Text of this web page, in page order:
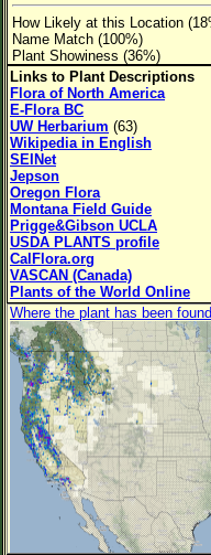
Family→Genus→Species
New Plant Search
Parks and Trails
About This Site
List of Scientific Names
List of Common Names
List of Image Authors
How Likely at this Location
Name Match (100%)
Plant Showiness (36%)
Links to Plant Descriptions
Flora of North America
E-Flora BC
UW Herbarium (63)
Wikipedia in English
SEINet
Jepson
Oregon Flora
Montana Field Guide
Prigge&Gibson UCLA
USDA PLANTS profile
CalFlora.org
VASCAN (Canada)
Plants of the World Online
Where the plant has been found